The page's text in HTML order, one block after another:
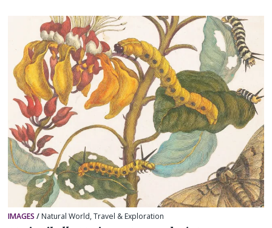
IMAGES / Natural World,Travel & Exploration